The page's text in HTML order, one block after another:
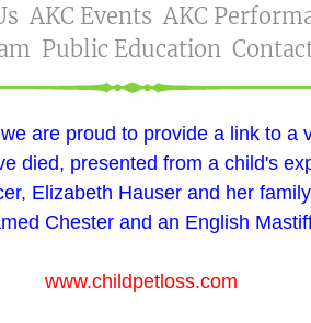
AKC Events AKC
Public Education
are proud to provide a link to a
died, presented from a child's
Elizabeth Hauser and her
Chester and an English
www.childpetloss.com